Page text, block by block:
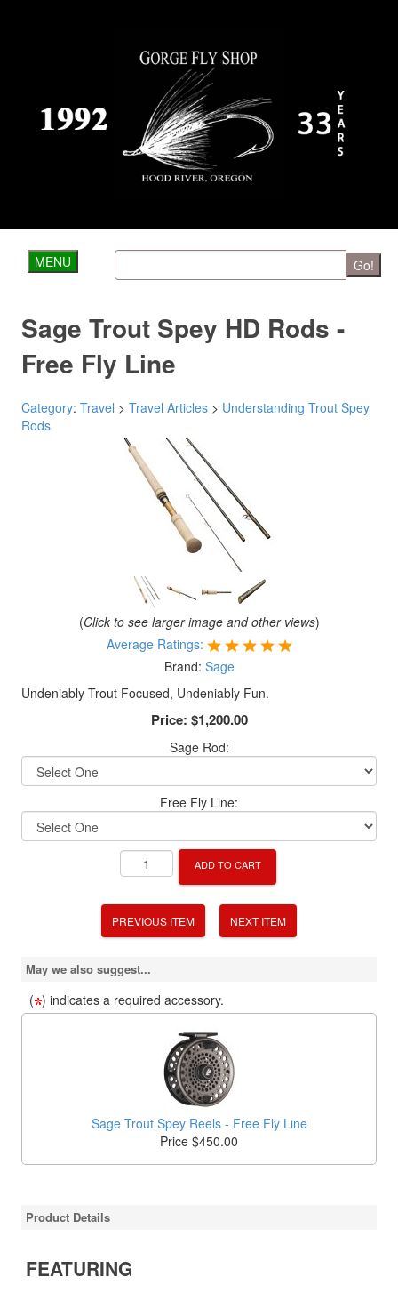
MENU Go!
Sage Trout Spey HD Rods -
Free Fly Line
Category: Travel > Travel Articles > Understanding Trout Spey
Rods
(Click to see larger image and other views)
Average Ratings:
Brand: Sage
Undeniably Trout Focused, Undeniably Fun.
Price: $1,200.00
Sage Rod:
Free Fly Line:
ADD TO CART
PREVIOUS ITEM NEXT ITEM
May we also suggest...
( ) indicates a required accessory.
Sage Trout Spey Reels - Free Fly Line
Price $450.00
Product Details
FEATURING